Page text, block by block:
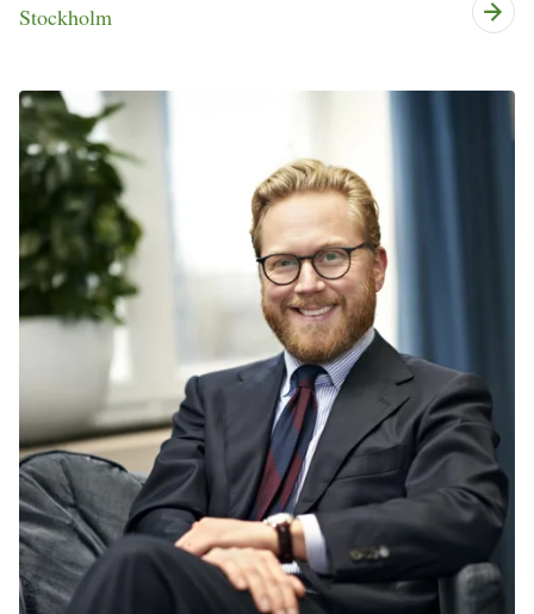
Stockholm